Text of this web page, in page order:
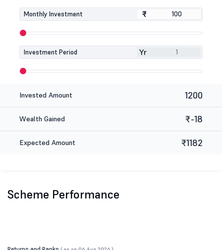
Monthly Investment ₹
₹
Investment Period Yr
Invested Amount 1200
Wealth Gained ₹-18
Expected Amount ₹1182
Scheme Performance